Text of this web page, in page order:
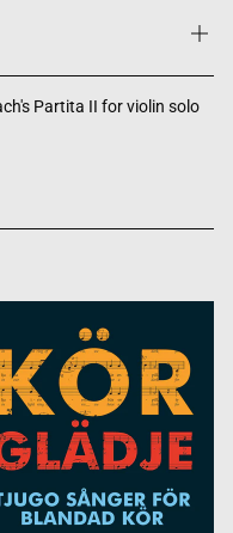
Partita II for violin solo